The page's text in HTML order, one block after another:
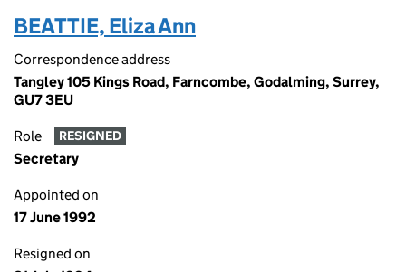
BEATTIE, Eliza Ann
Correspondence address
Tangley 105 Kings Road, Farncombe, Godalming, Surrey,
GU7 3EU
Role RESIGNED
Secretary
Appointed on
17 June 1992
Resigned on